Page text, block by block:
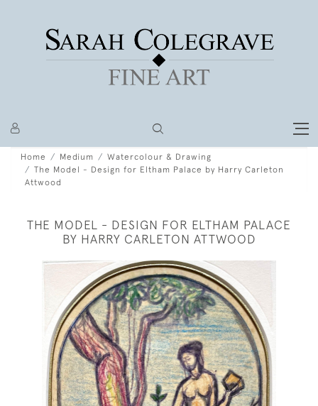
Home Medium
Watercolour & Drawing
The Model - Design for Eltham Palace by Harry Carleton
Attwood
THE MODEL - DESIGN FOR ELTHAM PALACE
BY HARRY CARLETON ATTWOOD